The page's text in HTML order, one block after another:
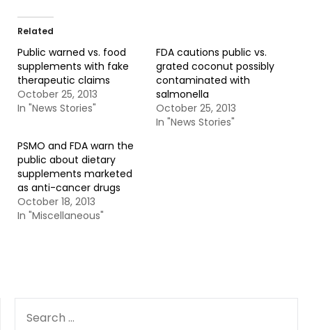
Related
Public warned vs. food
supplements with fake
therapeutic claims
October 25, 2013
In "News Stories"
FDA cautions public vs.
grated coconut possibly
contaminated with
salmonella
October 25, 2013
In "News Stories"
PSMO and FDA warn the
public about dietary
supplements marketed
as anti-cancer drugs
October 18, 2013
In "Miscellaneous"
FOR: